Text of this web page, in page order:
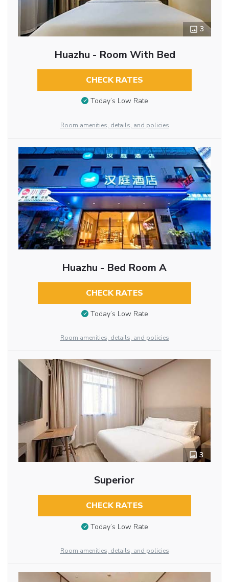
3
Huazhu - Room With Bed
CHECK RATES
Today’s Low Rate
Room amenities, details, and policies
Huazhu - Bed Room A
CHECK RATES
Today’s Low Rate
Room amenities, details, and policies
3
Superior
CHECK RATES
Today’s Low Rate
Room amenities, details, and policies